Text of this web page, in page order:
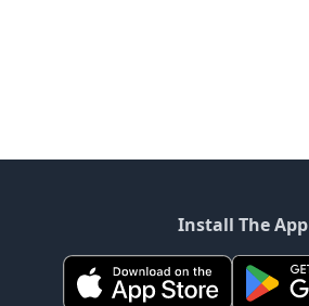
Install The App